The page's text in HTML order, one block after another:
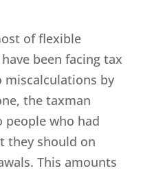
of flexible
been facing tax
miscalculations by
the taxman
people who had
they should on
This amounts